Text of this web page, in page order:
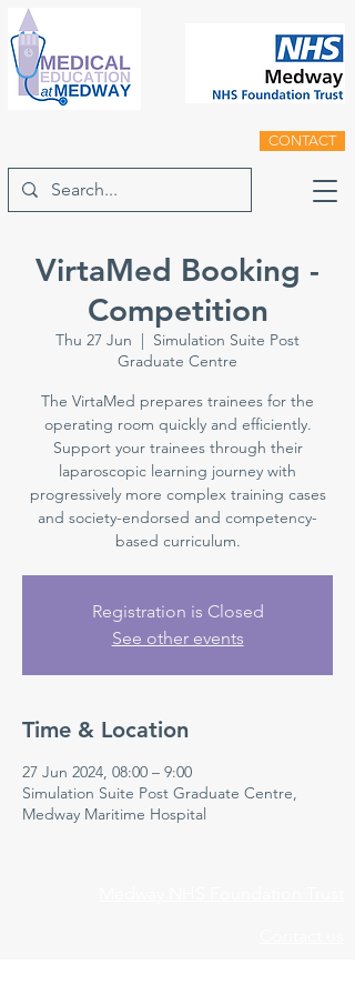
CONTACT
VirtaMed Booking -
Competition
Thu 27 Jun
  |
Simulation Suite Post
Graduate Centre
The VirtaMed prepares trainees for the
operating room quickly and efficiently.
Support your trainees through their
laparoscopic learning journey with
progressively more complex training cases
and society-endorsed and competency-
based curriculum.
Registration is Closed
See other events
Time & Location
27 Jun 2024, 08:00 – 9:00
Simulation Suite Post Graduate Centre,
Medway Maritime Hospital